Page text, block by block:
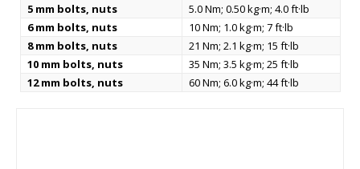
5 mm bolts, nuts
5.0 Nm; 0.50 kg·m; 4.0 ft·lb
6 mm bolts, nuts
10 Nm; 1.0 kg·m; 7 ft·lb
8 mm bolts, nuts
21 Nm; 2.1 kg·m; 15 ft·lb
10 mm bolts, nuts
35 Nm; 3.5 kg·m; 25 ft·lb
12 mm bolts, nuts
60 Nm; 6.0 kg·m; 44 ft·lb